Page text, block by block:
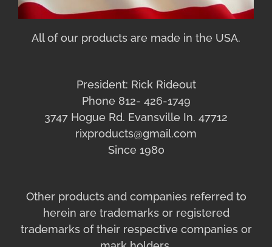
All of our products are made in the USA.
President: Rick Rideout
Phone 812- 426-1749
3747 Hogue Rd. Evansville In. 47712
rixproducts@gmail.com
Since 1980
Other products and companies referred to
herein are trademarks or registered
trademarks of their respective companies or